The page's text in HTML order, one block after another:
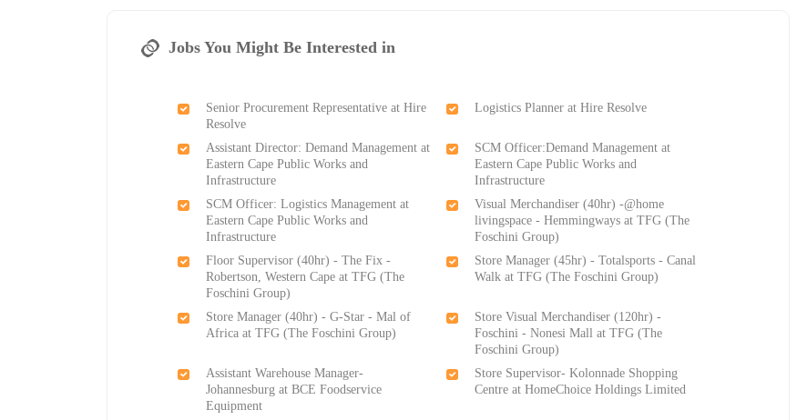
Jobs You Might Be Interested in
Senior Procurement Representative at Hire
Resolve
Logistics Planner at Hire Resolve
Assistant Director: Demand Management at
Eastern Cape Public Works and
Infrastructure
SCM Officer:Demand Management at
Eastern Cape Public Works and
Infrastructure
SCM Officer: Logistics Management at
Eastern Cape Public Works and
Infrastructure
Visual Merchandiser (40hr) -@home
livingspace - Hemmingways at TFG (The
Foschini Group)
Floor Supervisor (40hr) - The Fix -
Robertson, Western Cape at TFG (The
Foschini Group)
Store Manager (45hr) - Totalsports - Canal
Walk at TFG (The Foschini Group)
Store Manager (40hr) - G-Star - Mal of
Africa at TFG (The Foschini Group)
Store Visual Merchandiser (120hr) -
Foschini - Nonesi Mall at TFG (The
Foschini Group)
Assistant Warehouse Manager-
Johannesburg at BCE Foodservice
Equipment
Store Supervisor- Kolonnade Shopping
Centre at HomeChoice Holdings Limited